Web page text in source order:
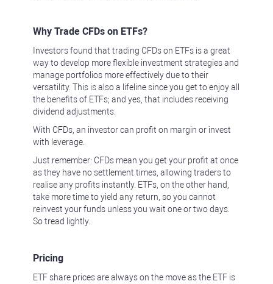
Why Trade CFDs on ETFs?
Investors found that trading CFDs on ETFs is a great
way to develop more flexible investment strategies and
manage portfolios more effectively due to their
versatility. This is also a lifeline since you get to enjoy all
the benefits of ETFs; and yes, that includes receiving
dividend adjustments.
With CFDs, an investor can profit on margin or invest
with leverage.
Just remember: CFDs mean you get your profit at once
as they have no settlement times, allowing traders to
realise any profits instantly. ETFs, on the other hand,
take more time to yield any return, so you cannot
reinvest your funds unless you wait one or two days.
So tread lightly.
Pricing
ETF share prices are always on the move as the ETF is